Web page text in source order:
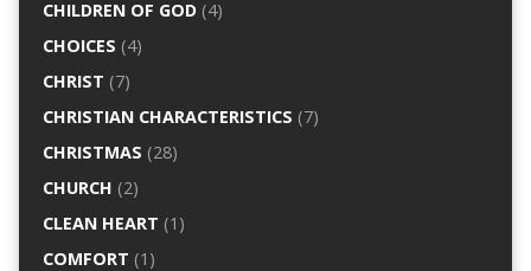
CHILDREN OF GOD(4)
CHOICES (4)
CHRIST (7)
CHRISTIAN CHARACTERISTICS (7)
CHRISTMAS (28)
CHURCH (2)
CLEAN HEART (1)
COMFORT (1)